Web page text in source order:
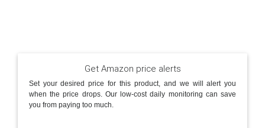
Get Amazon price alerts
Set your desired price for this product, and we will alert you
when the price drops. Our low-cost daily monitoring can save
you from paying too much.